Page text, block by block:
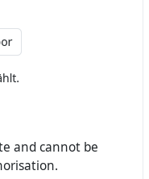
and cannot be